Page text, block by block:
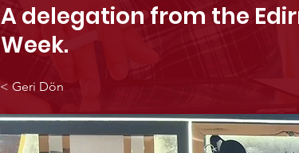
A delegation from the
Week.
< Geri Dön